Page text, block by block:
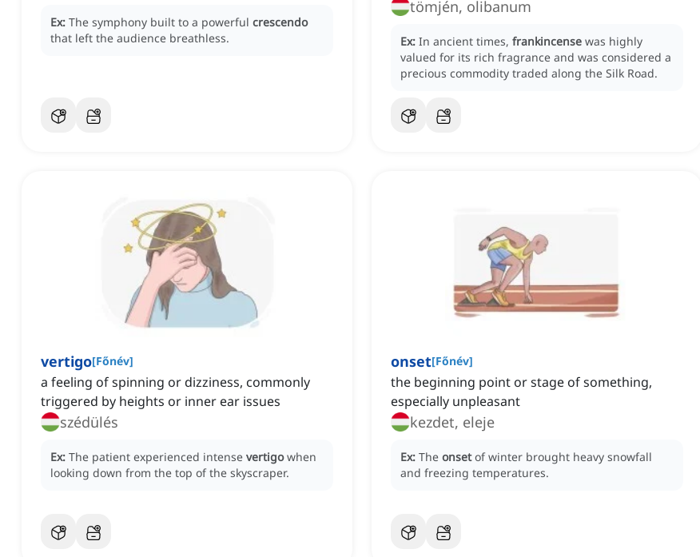
Ex: The symphony built to a powerful crescendo
that left the audience breathless.
tömjén, olibanum
Ex: In ancient times, frankincense was highly
valued for its rich fragrance and was considered a
precious commodity traded along the Silk Road.
vertigo[Főnév]
a feeling of spinning or dizziness, commonly
triggered by heights or inner ear issues
szédülés
Ex: The patient experienced intense vertigo when
looking down from the top of the skyscraper.
onset[Főnév]
the beginning point or stage of something,
especially unpleasant
kezdet, eleje
Ex: The onset of winter brought heavy snowfall
and freezing temperatures.